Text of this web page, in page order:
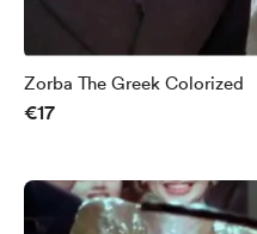
Zorba The Greek Colorized
€17